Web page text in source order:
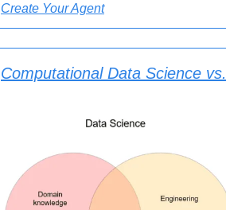
Create Your Agent
Computational Data Science